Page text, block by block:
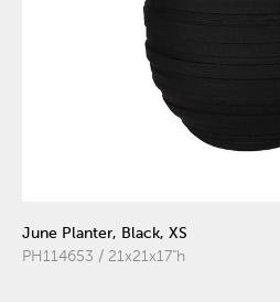
June Planter, Black, XS
PH114653 / 21x21x17"h